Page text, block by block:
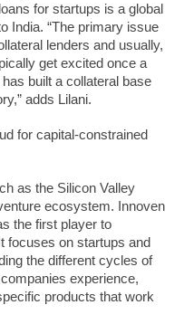
for startups is a global
India. “The primary issue
lenders and usually,
get excited once a
built a collateral base
adds Lilani.
for capital-constrained
as the Silicon Valley
ecosystem. Innoven
the first player to
focuses on startups and
the different cycles of
experience,
products that work